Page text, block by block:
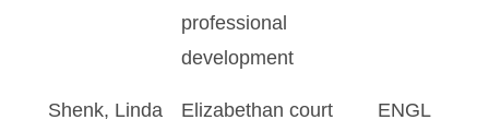
professional
development
Shenk, Linda
Elizabethan court
ENGL